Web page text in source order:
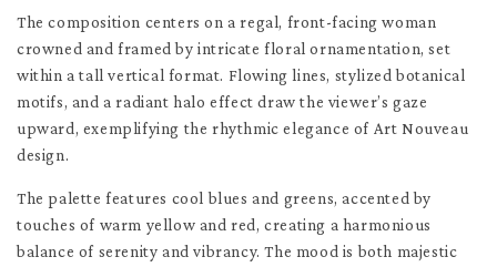
The composition centers on a regal, front-facing woman
crowned and framed by intricate floral ornamentation, set
within a tall vertical format. Flowing lines, stylized botanical
motifs, and a radiant halo effect draw the viewer’s gaze
upward, exemplifying the rhythmic elegance of Art Nouveau
design.
The palette features cool blues and greens, accented by
touches of warm yellow and red, creating a harmonious
balance of serenity and vibrancy. The mood is both majestic